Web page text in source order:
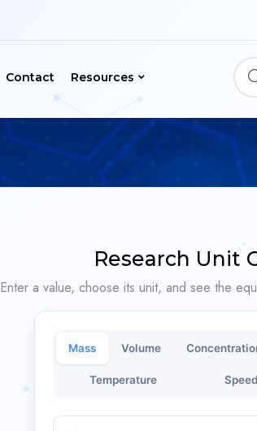
Contact Resources
Research Unit
Enter a value, choose its unit, and see the
Mass Volume
Temperature Speed